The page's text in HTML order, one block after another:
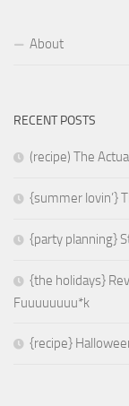
About
RECENT POSTS
(recipe) The
{summer lovin’}
{party planning}
{the holidays}
Fuuuuuuuu*k
{recipe}